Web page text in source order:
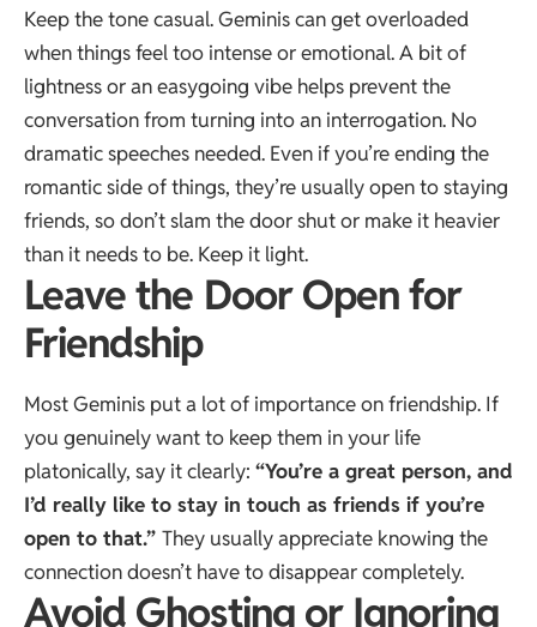
Keep the tone casual. Geminis can get overloaded
when things feel too intense or emotional. A bit of
lightness or an easygoing vibe helps prevent the
conversation from turning into an interrogation. No
dramatic speeches needed. Even if you’re ending the
romantic side of things, they’re usually open to staying
friends, so don’t slam the door shut or make it heavier
than it needs to be. Keep it light.
Leave the Door Open for
Friendship
Most Geminis put a lot of importance on friendship. If
you genuinely want to keep them in your life
platonically, say it clearly: “You’re a great person, and
I’d really like to stay in touch as friends if you’re
open to that.” They usually appreciate knowing the
connection doesn’t have to disappear completely.
Avoid Ghosting or Ignoring